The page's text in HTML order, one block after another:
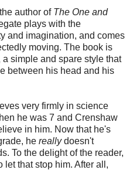
author of The One and
plays with the
and imagination, and comes
moving. The book is
simple and spare style that
between his head and his
very firmly in science
he was 7 and Crenshaw
in him. Now that he's
he reallydoesn't
To the delight of the reader,
that stop him. After all,